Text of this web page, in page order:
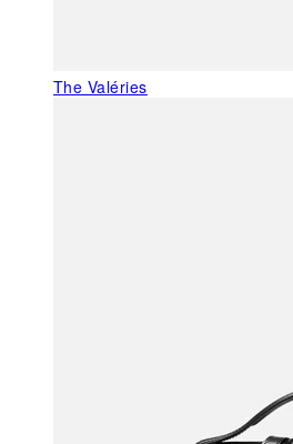
The Valéries